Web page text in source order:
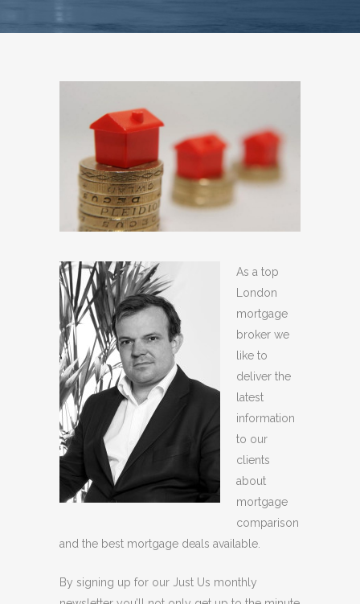
As a top
London
mortgage
broker we
like to
deliver the
latest
information
to our
clients
about
mortgage
comparison
and the best mortgage deals available.
By signing up for our Just Us monthly